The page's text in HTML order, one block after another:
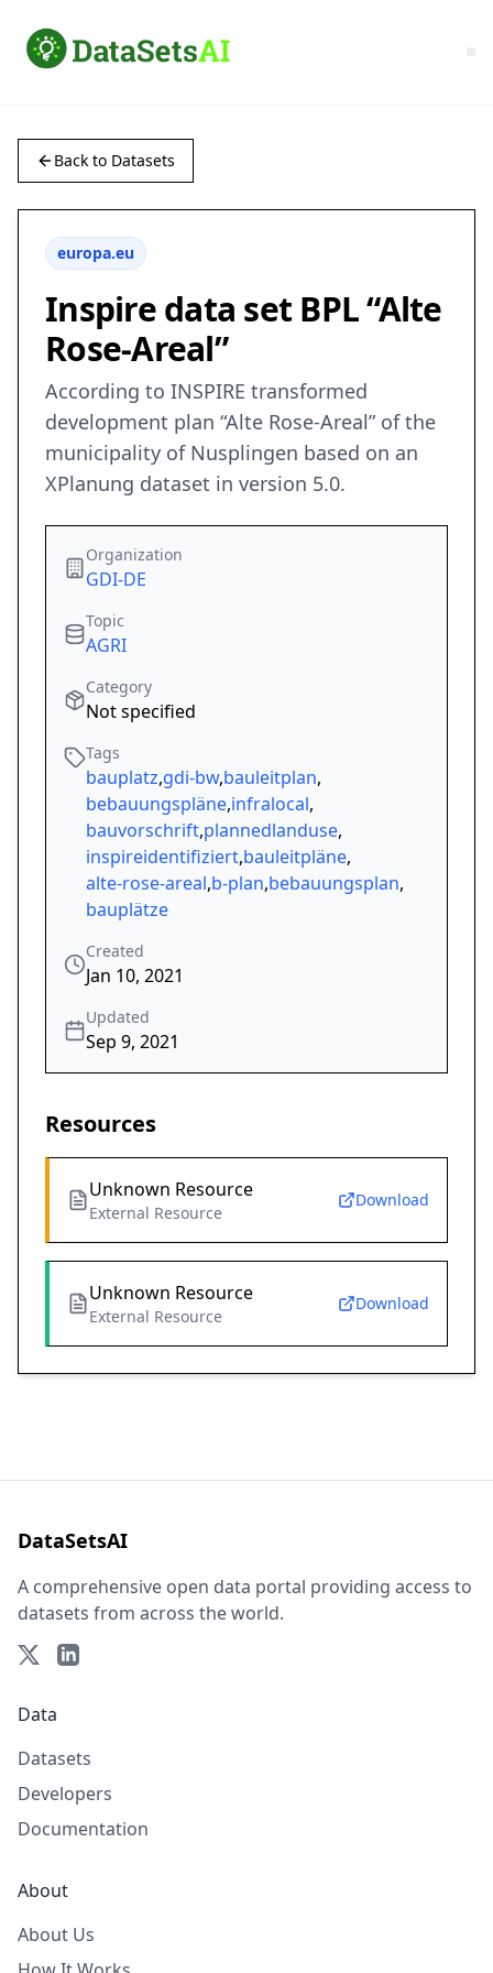
Back to Datasets
europa.eu
Inspire data set BPL “Alte
Rose-Areal”
According to INSPIRE transformed
development plan “Alte Rose-Areal” of the
municipality of Nusplingen based on an
XPlanung dataset in version 5.0.
Organization
GDI-DE
Topic
AGRI
Category
Not specified
Tags
bauplatz,gdi-bw,bauleitplan,
bebauungspläne,infralocal,
bauvorschrift,plannedlanduse,
inspireidentifiziert,bauleitpläne,
alte-rose-areal,b-plan,bebauungsplan,
bauplätze
Created
Jan 10, 2021
Updated
Sep 9, 2021
Resources
Unknown Resource
External Resource
Download
Unknown Resource
External Resource
Download
DataSetsAI
A comprehensive open data portal providing access to
datasets from across the world.
Data
Datasets
Developers
Documentation
About
About Us